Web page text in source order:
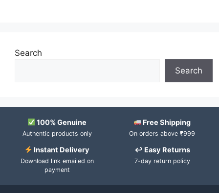
Search
Search
100% Genuine
Authentic products only
Free Shipping
On orders above ₹999
Instant Delivery
Download link emailed on
payment
↩ Easy Returns
7-day return policy